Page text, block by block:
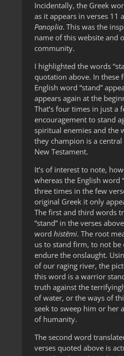
Incidentally, the Greek
as it appears in verses 11
Panoplia. This was the
name of this website and
community.
I highlighted the words
quotation above. In these
English word “stand”
appears again at the
That’s four times in just a
encouragement to stand
spiritual enemies and the
they champion is a
New Testament.
It’s of interest to note,
whereas the English word
three times in the few
original Greek it only
The first and third words
“stand” in the verses
word histēmi. The root
us to stand firm, to not be
endure the onslaught.
of our raging river, the
this word is a warrior
truth against the
of water, or the ways of
seek to sweep him or her
of humanity.
The second word
verses quoted above is